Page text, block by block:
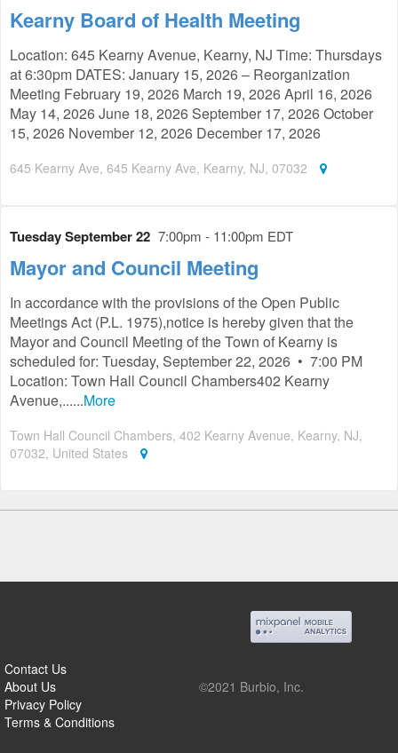
Kearny Board of Health Meeting
Location: 645 Kearny Avenue, Kearny, NJ Time: Thursdays
at 6:30pm DATES: January 15, 2026 – Reorganization
Meeting February 19, 2026 March 19, 2026 April 16, 2026
May 14, 2026 June 18, 2026 September 17, 2026 October
15, 2026 November 12, 2026 December 17, 2026
645 Kearny Ave, 645 Kearny Ave, Kearny, NJ, 07032
Tuesday September 22 7:00pm - 11:00pm EDT
Mayor and Council Meeting
In accordance with the provisions of the Open Public
Meetings Act (P.L. 1975),notice is hereby given that the
Mayor and Council Meeting of the Town of Kearny is
scheduled for: Tuesday, September 22, 2026 • 7:00 PM
Location: Town Hall Council Chambers402 Kearny
Avenue,......More
Town Hall Council Chambers, 402 Kearny Avenue, Kearny, NJ,
07032, United States
Contact Us
About Us
Privacy Policy
Terms & Conditions
©2021 Burbio, Inc.